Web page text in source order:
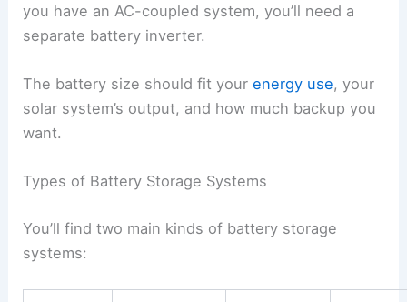
you have an AC-coupled system, you’ll need a
separate battery inverter.
The battery size should fit yourenergy use, your
solar system’s output, and how much backup you
want.
Types of Battery Storage Systems
You’ll find two main kinds of battery storage
systems: